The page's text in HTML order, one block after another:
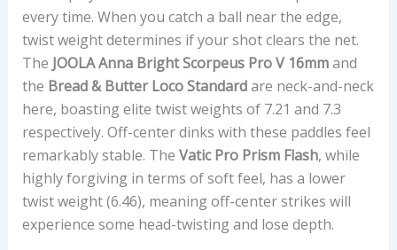
every time. When you catch a ball near the edge,
twist weight determines if your shot clears the net.
The JOOLA Anna Bright Scorpeus Pro V 16mmand
the Bread & Butter Loco Standardare neck-and-neck
here, boasting elite twist weights of 7.21 and 7.3
respectively. Off-center dinks with these paddles feel
remarkably stable. The Vatic Pro Prism Flash, while
highly forgiving in terms of soft feel, has a lower
twist weight (6.46), meaning off-center strikes will
experience some head-twisting and lose depth.